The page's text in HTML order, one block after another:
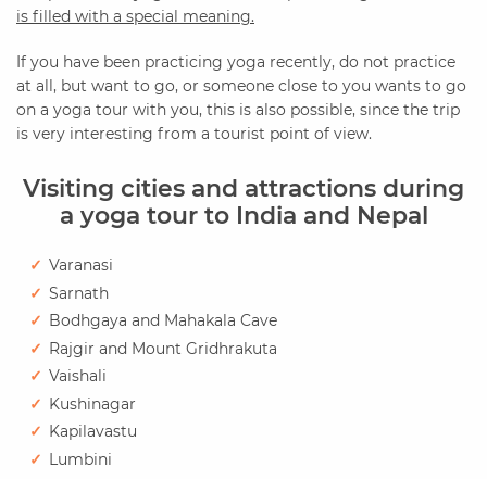
is filled with a special meaning.
If you have been practicing yoga recently, do not practice
at all, but want to go, or someone close to you wants to go
on a yoga tour with you, this is also possible, since the trip
is very interesting from a tourist point of view.
Visiting cities and attractions during
a yoga tour to India and Nepal
Varanasi
Sarnath
Bodhgaya and Mahakala Cave
Rajgir and Mount Gridhrakuta
Vaishali
Kushinagar
Kapilavastu
Lumbini